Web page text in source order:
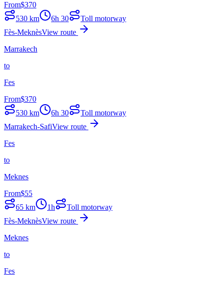
From$370
530 km 6h 30
Toll motorway
Fès-MeknèsView route
Marrakech
to
Fes
From$370
530 km 6h 30
Toll motorway
Marrakech-SafiView route
Fes
to
Meknes
From$55
65 km 1h
Toll motorway
Fès-MeknèsView route
Meknes
to
Fes